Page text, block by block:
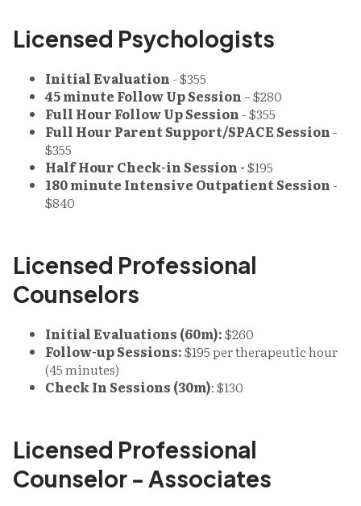
Licensed Psychologists
Initial Evaluation - $355
45 minute Follow Up Session– $280
Full Hour Follow Up Session - $355
Full Hour Parent Support/SPACE Session -
$355
Half Hour Check-in Session -$195
180 minute Intensive Outpatient Session -
$840
Licensed Professional
Counselors
Initial Evaluations (60m):$260
Follow-up Sessions:$195 per therapeutic hour
(45 minutes)
Check In Sessions (30m): $130
Licensed Professional
Counselor - Associates